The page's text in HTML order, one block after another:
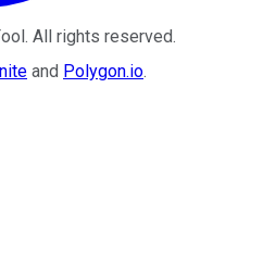
. All rights reserved.
and Polygon.io.